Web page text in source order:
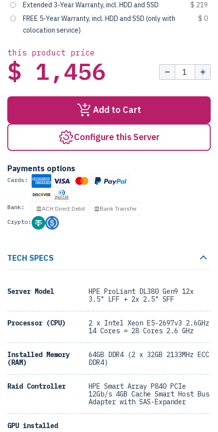
Extended 3-Year Warranty, incl. HDD and SSD
$ 219
FREE 5-Year Warranty, incl. HDD and SSD (only with
colocation service)
$ 0
this product price
$ 1,456
Add to Cart
Configure this Server
Payments options
Cards:
Bank: ACH Direct Debit
Bank Transfer
Crypto:
TECH SPECS
Server Model
HPE ProLiant DL380 Gen9 12x
3.5" LFF + 2x 2.5" SFF
Processor (CPU)
2 x Intel Xeon E5-2697v3 2.6GHz
14 Cores = 28 Cores 2.6 GHz
Installed Memory
(RAM)
64GB DDR4 (2 x 32GB 2133MHz ECC
DDR4)
Raid Controller
HPE Smart Array P840 PCIe
12Gb/s 4GB Cache Smart Host Bus
Adapter with SAS-Expander
GPU installed